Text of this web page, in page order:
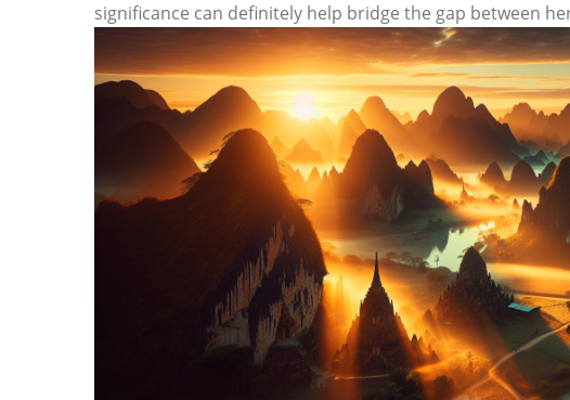
significance can definitely ‌help‌ bridge the gap between